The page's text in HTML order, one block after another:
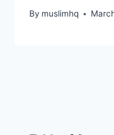
By muslimhq